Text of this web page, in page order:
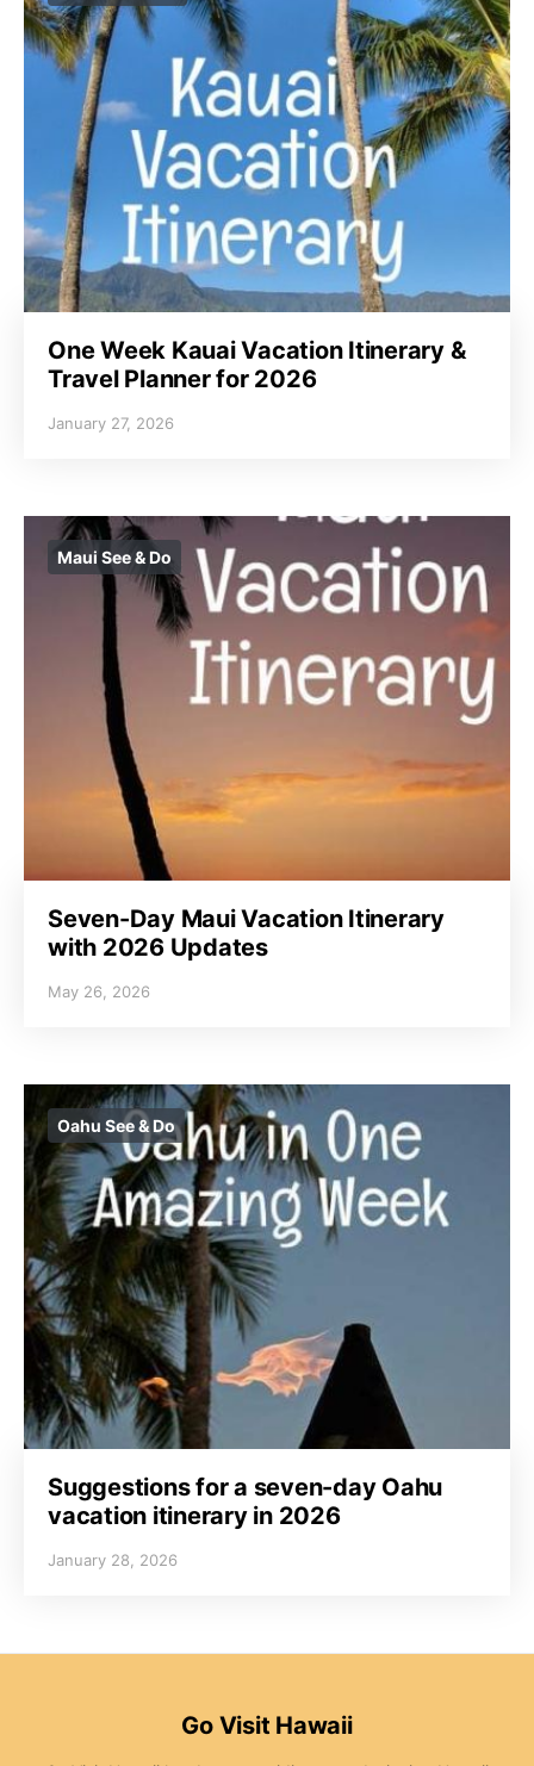
One Week Kauai Vacation Itinerary &
Travel Planner for 2026
January 27, 2026
Maui See & Do
Seven-Day Maui Vacation Itinerary
with 2026 Updates
May 26, 2026
Oahu See & Do
Suggestions for a seven-day Oahu
vacation itinerary in 2026
January 28, 2026
Go Visit Hawaii